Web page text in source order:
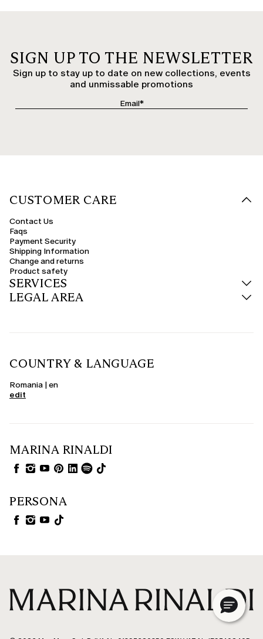
SIGN UP TO THE NEWSLETTER
Sign up to stay up to date on new collections, events
and unmissable promotions
CUSTOMER CARE
Contact Us
Faqs
Payment Security
Shipping Information
Change and returns
Product safety
SERVICES
LEGAL AREA
COUNTRY & LANGUAGE
Romania | en
edit
MARINA RINALDI
PERSONA